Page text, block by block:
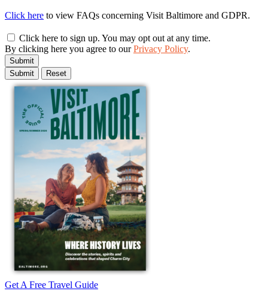
Click here to view FAQs concerning Visit Baltimore and GDPR.
Click here to sign up. You may opt out at any time.
By clicking here you agree to ourPrivacy Policy.
Submit
Get A Free Travel Guide